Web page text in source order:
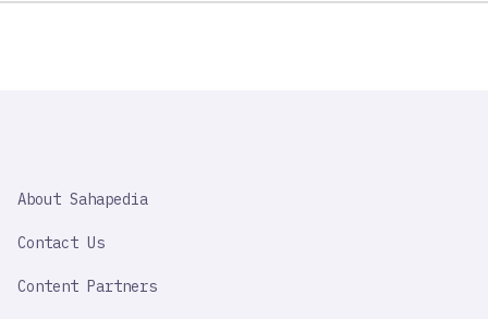
IMPORTANT
About Sahapedia
Contact Us
Content Partners